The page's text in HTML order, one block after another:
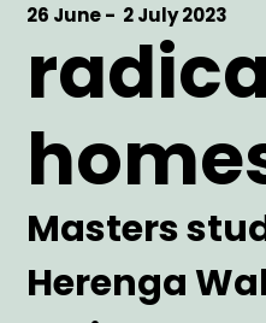
Start
26 June -
End
2 July 2023
Artist
Masters
Herenga